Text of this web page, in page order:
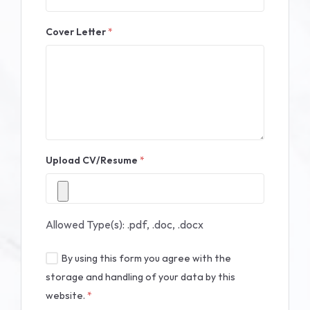
Cover Letter*
Upload CV/Resume *
Allowed Type(s): .pdf, .doc, .docx
By using this form you agree with the
storage and handling of your data by this
website. *